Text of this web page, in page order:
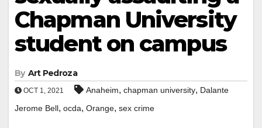
Chapman University
student on campus
By Art Pedroza
OCT 1, 2021 Anaheim, chapman university, Dalante
Jerome Bell, ocda, Orange, sex crime